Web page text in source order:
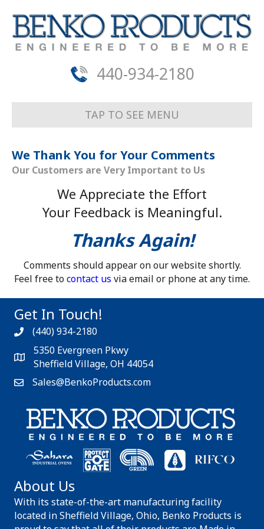
440-934-2180
TAP TO SEE MENU
We Thank You for Your Comments
Our Customers are Very Important to Us
We Appreciate the Effort
Your Feedback is Meaningful.
Thanks Again!
Comments should appear on our website shortly.
Feel free tocontact us via email or phone at any time.
Get In Touch!
(440) 934-2180
5350 Evergreen Pkwy
Sheffield Village, OH 44054
Sales@BenkoProducts.com
About Us
With its state-of-the-art manufacturing facility
located in Sheffield Village, Ohio, Benko Products is